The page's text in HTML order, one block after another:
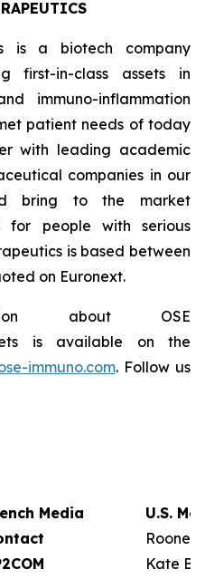
is a biotech company
first-in-class assets in
immuno-inflammation
patient needs of today
with leading academic
companies in our
bring to the market
for people with serious
is based between
on Euronext.
about OSE
is available on the
immuno.com. Follow us
Media
U.S.
Rooney
Kate